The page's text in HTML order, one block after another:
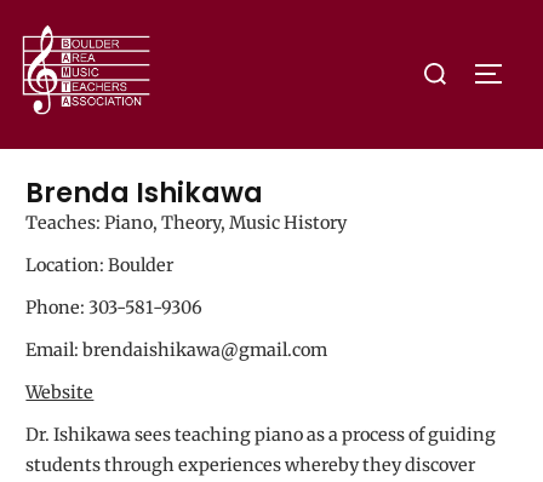
Brenda Ishikawa
Teaches: Piano, Theory, Music History
Location: Boulder
Phone: 303-581-9306
Email: brendaishikawa@gmail.com
Website
Dr. Ishikawa sees teaching piano as a process of guiding
students through experiences whereby they discover